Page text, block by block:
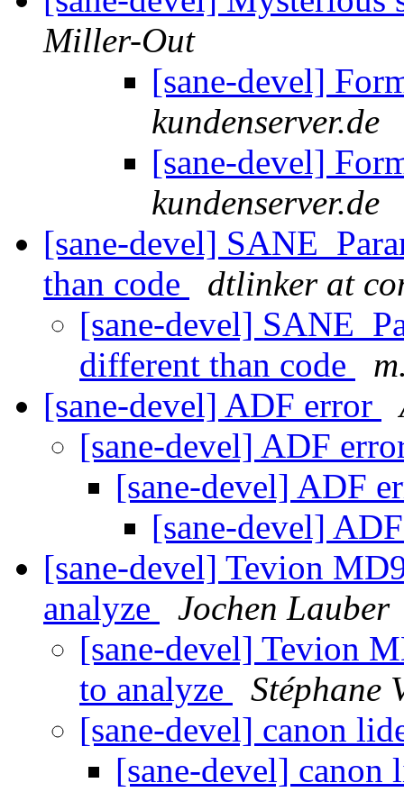
Miller-Out
[sane-devel]
kundenserver.de
[sane-devel]
kundenserver.de
[sane-devel]
than code
dtlinker at
[sane-devel]
different than code
[sane-devel] ADF error
[sane-devel] ADF
[sane-devel] ADF
[sane-devel]
[sane-devel] Tevion
analyze
Jochen Lauber
[sane-devel] Tevion
to analyze
Stéphane
[sane-devel] canon
[sane-devel]